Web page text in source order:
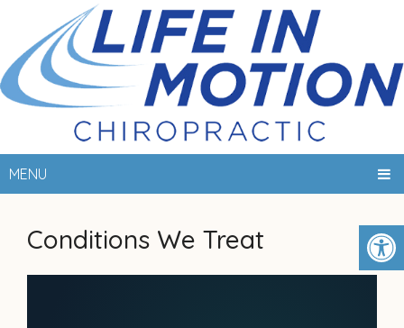
MENU
Conditions We Treat